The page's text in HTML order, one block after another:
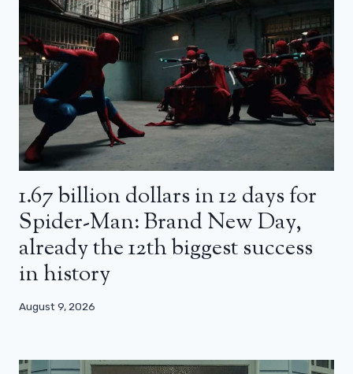
1.67 billion dollars in 12 days for
Spider-Man: Brand New Day,
already the 12th biggest success
in history
August 9, 2026